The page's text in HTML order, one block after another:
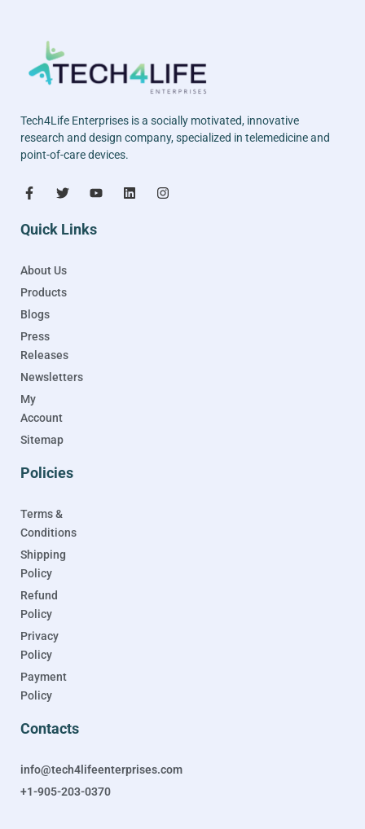
Tech4Life Enterprises is a socially motivated, innovative
research and design company, specialized in telemedicine and
point-of-care devices.
Quick Links
About Us
Products
Blogs
Press
Releases
Newsletters
My
Account
Sitemap
Policies
Terms &
Conditions
Shipping
Policy
Refund
Policy
Privacy
Policy
Payment
Policy
Contacts
info@tech4lifeenterprises.com
+1-905-203-0370